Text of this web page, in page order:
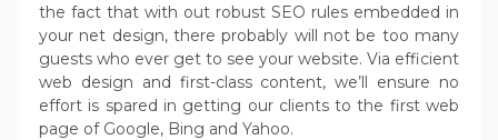
the fact that with out robust SEO rules embedded in
your net design, there probably will not be too many
guests who ever get to see your website. Via efficient
web design and first-class content, we’ll ensure no
effort is spared in getting our clients to the first web
page of Google, Bing and Yahoo.